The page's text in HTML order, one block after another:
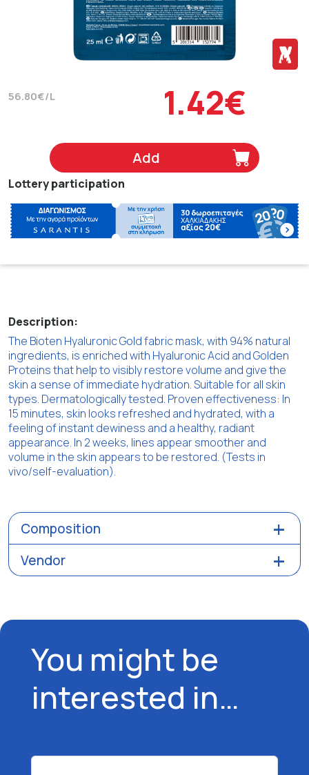
56.80€/L 1.42€
Add
Lottery participation
Description:
The Bioten Hyaluronic Gold fabric mask, with 94% natural
ingredients, is enriched with Hyaluronic Acid and Golden
Proteins that help to visibly restore volume and give the
skin a sense of immediate hydration. Suitable for all skin
types. Dermatologically tested. Proven effectiveness: In
15 minutes, skin looks refreshed and hydrated, with a
feeling of instant dewiness and a healthy, radiant
appearance. In 2 weeks, lines appear smoother and
volume in the skin appears to be restored. (Tests in
vivo/self-evaluation).
Composition
Vendor
You might be
interested in…